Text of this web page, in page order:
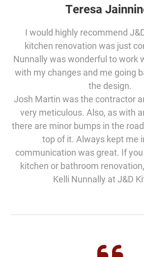
Teresa
I would highly recommend
kitchen renovation was just
Nunnally was wonderful to work
with my changes and me going
the design.
Josh Martin was the contractor
very meticulous. Also, as with
there are minor bumps in the
top of it. Always kept me
communication was great. If
kitchen or bathroom
Kelli Nunnally at J&D